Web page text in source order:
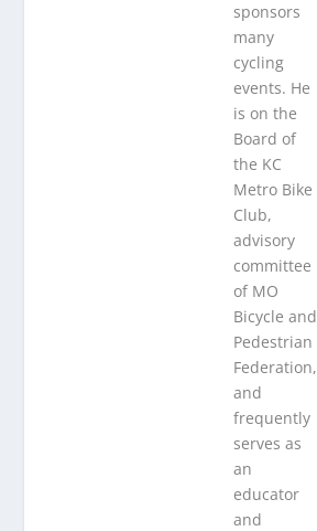
sponsors
many
cycling
events. He
is on the
Board of
the KC
Metro Bike
Club,
advisory
committee
of MO
Bicycle and
Pedestrian
Federation,
and
frequently
serves as
an
educator
and